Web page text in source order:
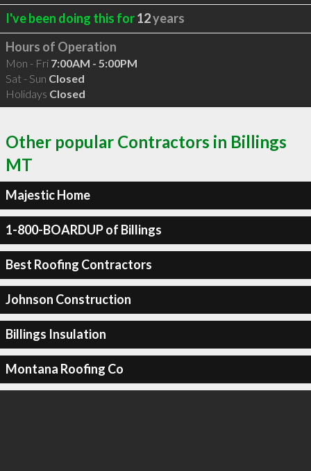
I've been doing this for12years
Hours of Operation
Mon - Fri 7:00AM - 5:00PM
Sat - Sun Closed
Holidays Closed
Other popular Contractors in Billings
MT
Majestic Home
1-800-BOARDUP of Billings
Best Roofing Contractors
Johnson Construction
Billings Insulation
Montana Roofing Co